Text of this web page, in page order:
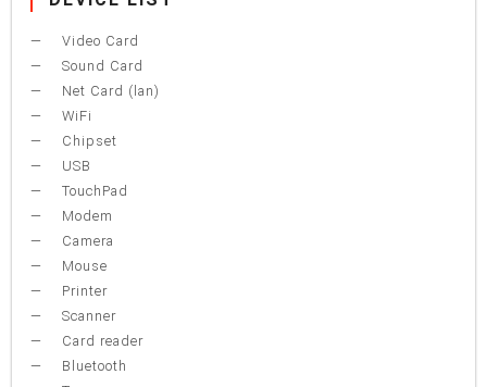
Video Card
Sound Card
Net Card (lan)
WiFi
Chipset
USB
TouchPad
Modem
Camera
Mouse
Printer
Scanner
Card reader
Bluetooth